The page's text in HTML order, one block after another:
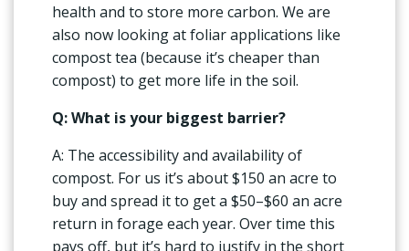
health and to store more carbon. We are
also now looking at foliar applications like
compost tea (because it’s cheaper than
compost) to get more life in the soil.
Q: What is your biggest barrier?
A: The accessibility and availability of
compost. For us it’s about $150 an acre to
buy and spread it to get a $50–$60 an acre
return in forage each year. Over time this
pays off, but it’s hard to justify in the short